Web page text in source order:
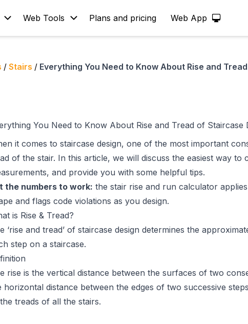
Web Tools Plans and pricing Web App
/ Stairs / Everything You Need to Know About Rise and
You Need to Know About Rise and Tread of Staircase
it comes to staircase design, one of the most important
of the stair. In this article, we will discuss the easiest way to
and provide you with some helpful tips.
the numbers to work: the stair rise and run calculator
and flags code violations as you design.
is Rise & Tread?
‘rise and tread’ of staircase design determines the
step on a staircase.
rise is the vertical distance between the surfaces of two
horizontal distance between the edges of two successive
treads of all the stairs.